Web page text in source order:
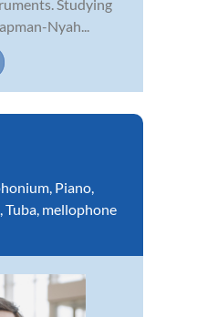
Studying
Nyah...
, Piano,
,Tuba, mellophone